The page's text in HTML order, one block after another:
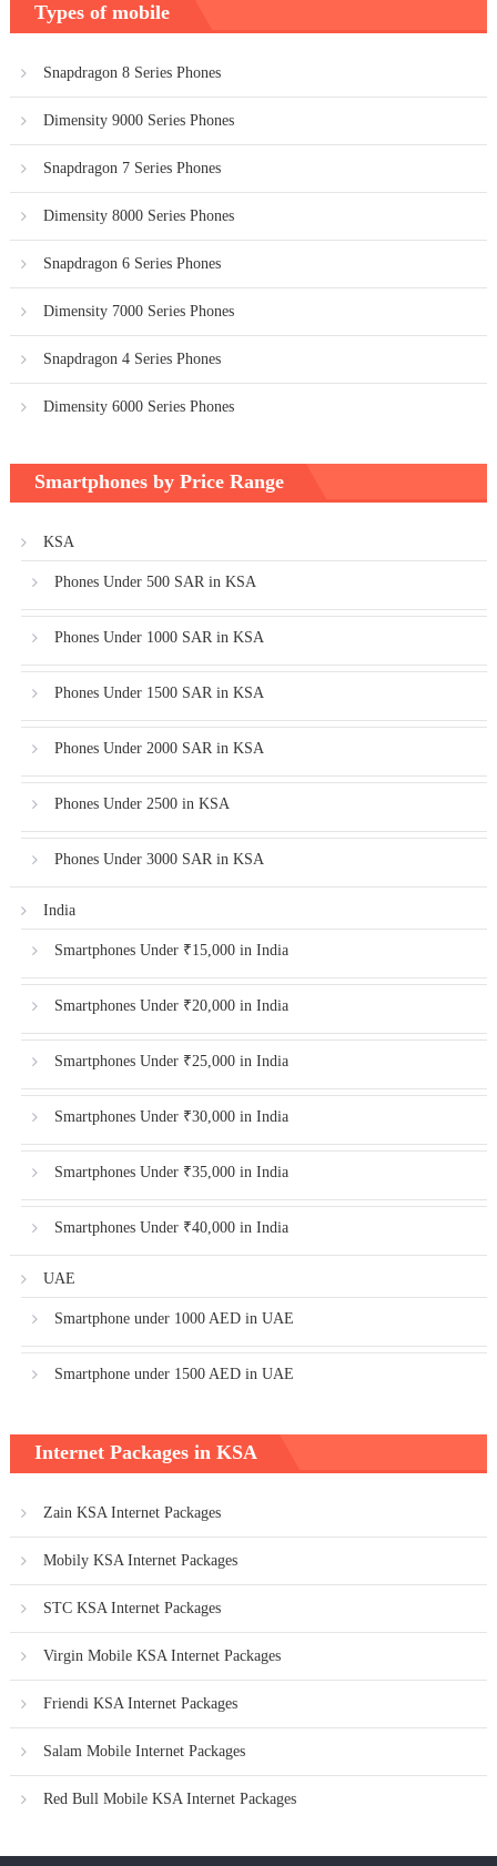
Types of mobile
Snapdragon 8 Series Phones
Dimensity 9000 Series Phones
Snapdragon 7 Series Phones
Dimensity 8000 Series Phones
Snapdragon 6 Series Phones
Dimensity 7000 Series Phones
Snapdragon 4 Series Phones
Dimensity 6000 Series Phones
Smartphones by Price Range
KSA
Phones Under 500 SAR in KSA
Phones Under 1000 SAR in KSA
Phones Under 1500 SAR in KSA
Phones Under 2000 SAR in KSA
Phones Under 2500 in KSA
Phones Under 3000 SAR in KSA
India
Smartphones Under ₹15,000 in India
Smartphones Under ₹20,000 in India
Smartphones Under ₹25,000 in India
Smartphones Under ₹30,000 in India
Smartphones Under ₹35,000 in India
Smartphones Under ₹40,000 in India
UAE
Smartphone under 1000 AED in UAE
Smartphone under 1500 AED in UAE
Internet Packages in KSA
Zain KSA Internet Packages
Mobily KSA Internet Packages
STC KSA Internet Packages
Virgin Mobile KSA Internet Packages
Friendi KSA Internet Packages
Salam Mobile Internet Packages
Red Bull Mobile KSA Internet Packages